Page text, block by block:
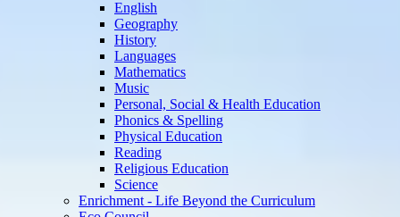
English
Geography
History
Languages
Mathematics
Music
Personal, Social & Health Education
Phonics & Spelling
Physical Education
Reading
Religious Education
Science
Enrichment - Life Beyond the Curriculum